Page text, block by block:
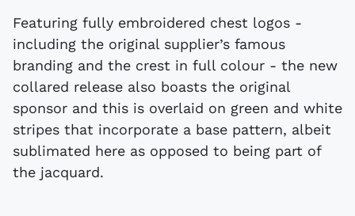
Featuring fully embroidered chest logos -
including the original supplier’s famous
branding and the crest in full colour - the new
collared release also boasts the original
sponsor and this is overlaid on green and white
stripes that incorporate a base pattern, albeit
sublimated here as opposed to being part of
the jacquard.